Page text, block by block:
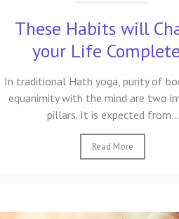
These Habits will
your Life
In traditional Hath yoga, purity of
equanimity with the mind are two
pillars. It is expected from...
Read More